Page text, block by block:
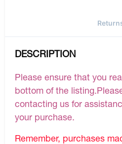
DESCRIPTION
Please ensure that you
bottom of the
contacting us for
your purchase.
Remember, purchases